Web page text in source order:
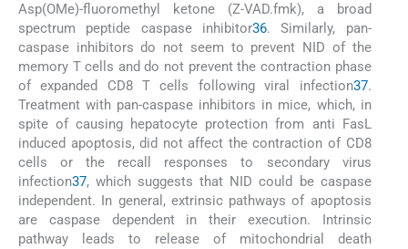
Asp(OMe)-fluoromethyl ketone (Z-VAD.fmk), a broad
spectrum peptide caspase inhibitor36. Similarly, pan-
caspase inhibitors do not seem to prevent NID of the
memory T cells and do not prevent the contraction phase
of expanded CD8 T cells following viral infection37.
Treatment with pan-caspase inhibitors in mice, which, in
spite of causing hepatocyte protection from anti FasL
induced apoptosis, did not affect the contraction of CD8
cells or the recall responses to secondary virus
infection37, which suggests that NID could be caspase
independent. In general, extrinsic pathways of apoptosis
are caspase dependent in their execution. Intrinsic
pathway leads to release of mitochondrial death